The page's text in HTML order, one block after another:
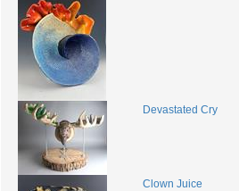
Devastated Cry
Clown Juice